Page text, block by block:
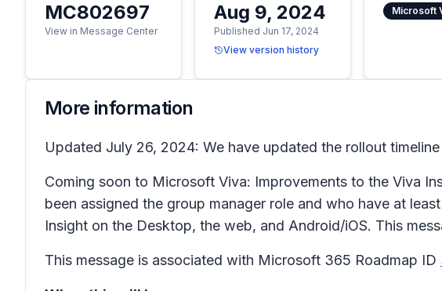
MC802697
View in Message Center
Aug 9, 2024
Published Jun 17, 2024
View version history
Microsoft
More information
Updated July 26, 2024: We have updated the rollout
Coming soon to Microsoft Viva: Improvements to the Viva
been assigned the group manager role and who have at
Insight on the Desktop, the web, and Android/iOS. This
This message is associated with Microsoft 365 Roadmap ID